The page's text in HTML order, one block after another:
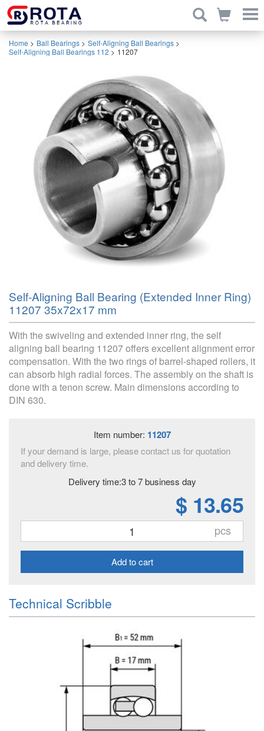
Home > Ball Bearings > Self-Aligning Ball Bearings >
Self-Aligning Ball Bearings 112 > 11207
Self-Aligning Ball Bearing (Extended Inner Ring)
11207 35x72x17 mm
With the swiveling and extended inner ring, the self
aligning ball bearing 11207 offers excellent alignment error
compensation. With the two rings of barrel-shaped rollers, it
can absorb high radial forces. The assembly on the shaft is
done with a tenon screw. Main dimensions according to
DIN 630.
Item number: 11207
If your demand is large, please contact us for quotation
and delivery time.
Delivery time:3 to 7 business day
$ 13.65
pcs
Add to cart
Technical Scribble